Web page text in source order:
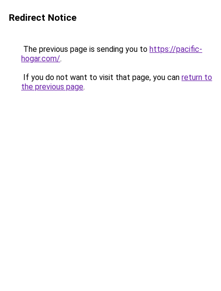
Redirect Notice
The previous page is sending you to https://pacific-
hogar.com/.
If you do not want to visit that page, you can return to
the previous page.